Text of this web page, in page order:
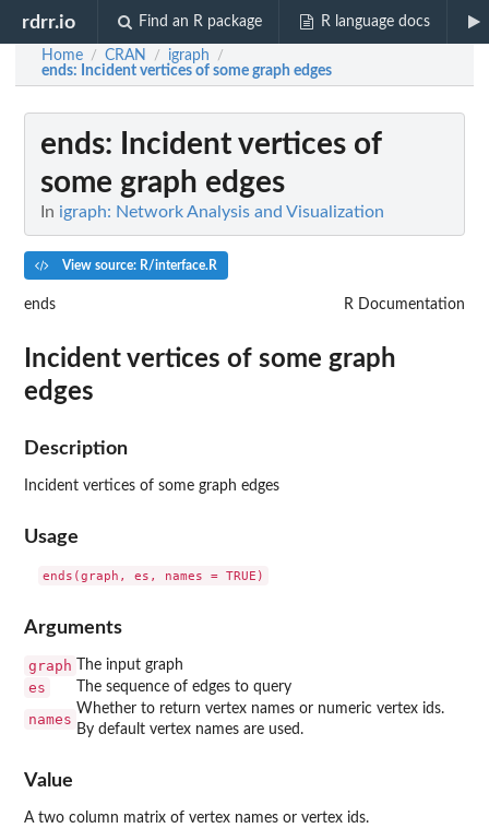
rdrr.io Find an R package R language docs
Home / CRAN / igraph /
ends: Incident vertices of some graph edges
ends: Incident vertices of
some graph edges
In igraph: Network Analysis and Visualization
View source: R/interface.R
ends R Documentation
Incident vertices of some graph
edges
Description
Incident vertices of some graph edges
Usage
Arguments
graph The input graph
es The sequence of edges to query
names
Whether to return vertex names or numeric vertex ids.
By default vertex names are used.
Value
A two column matrix of vertex names or vertex ids.